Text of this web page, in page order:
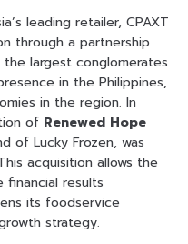
leading retailer, CPAXT
through a partnership
largest conglomerates
in the Philippines,
in the region. In
of Renewed Hope
of Lucky Frozen, was
acquisition allows the
results
its foodservice
strategy.